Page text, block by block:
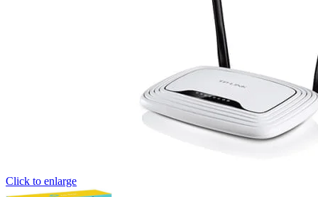
Click to enlarge